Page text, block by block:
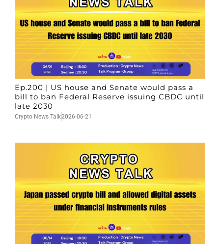
Ep.200 | US house and Senate would pass a
bill to ban Federal Reserve issuing CBDC until
late 2030
Crypto News Talk2026-06-21